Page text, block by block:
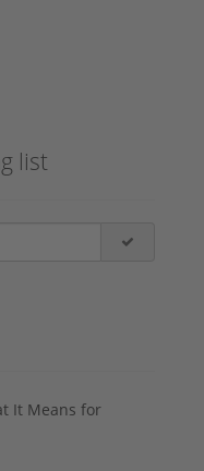
list
It Means for